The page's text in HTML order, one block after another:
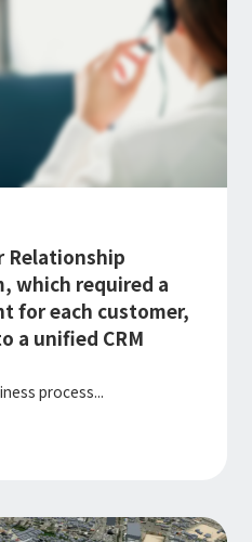
Relationship
which required a
for each customer,
a unified CRM
process...